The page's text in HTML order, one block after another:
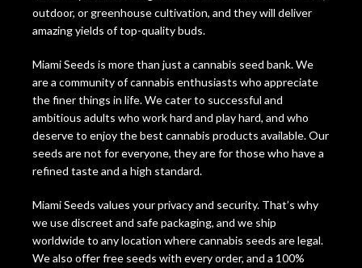
outdoor, or greenhouse cultivation, and they will deliver
amazing yields of top-quality buds.
Miami Seeds is more than just a cannabis seed bank. We
are a community of cannabis enthusiasts who appreciate
the finer things in life. We cater to successful and
ambitious adults who work hard and play hard, and who
deserve to enjoy the best cannabis products available. Our
seeds are not for everyone, they are for those who have a
refined taste and a high standard.
Miami Seeds values your privacy and security. That’s why
we use discreet and safe packaging, and we ship
worldwide to any location where cannabis seeds are legal.
We also offer free seeds with every order, and a 100%